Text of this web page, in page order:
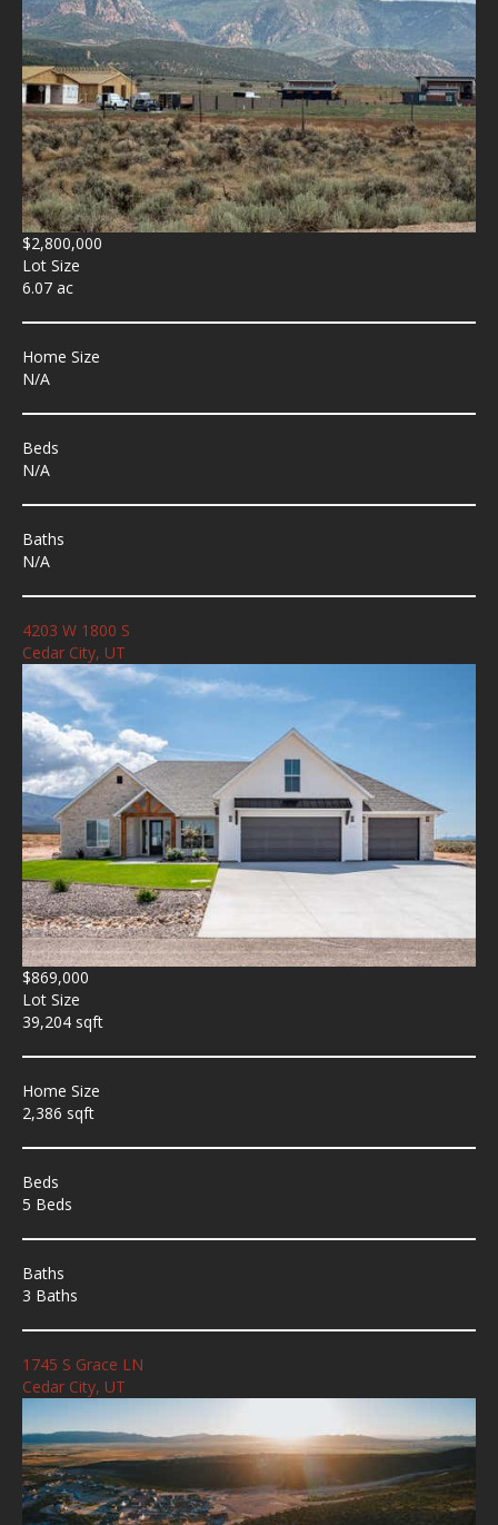
$2,800,000
Lot Size
6.07 ac
Home Size
N/A
Beds
N/A
Baths
N/A
4203 W 1800 S
Cedar City, UT
$869,000
Lot Size
39,204 sqft
Home Size
2,386 sqft
Beds
5 Beds
Baths
3 Baths
1745 S Grace LN
Cedar City, UT